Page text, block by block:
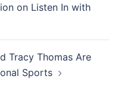
on Listen In with
Tracy Thomas Are
Sports